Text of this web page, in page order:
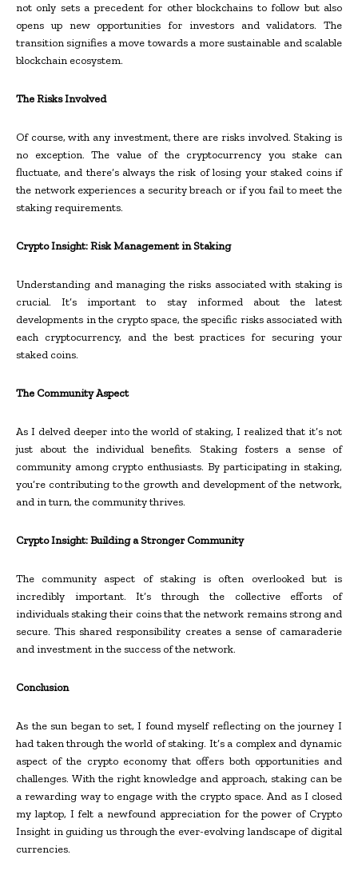
not only sets a precedent for other blockchains to follow but also
opens up new opportunities for investors and validators. The
transition signifies a move towards a more sustainable and scalable
blockchain ecosystem.
The Risks Involved
Of course, with any investment, there are risks involved. Staking is
no exception. The value of the cryptocurrency you stake can
fluctuate, and there’s always the risk of losing your staked coins if
the network experiences a security breach or if you fail to meet the
staking requirements.
Crypto Insight: Risk Management in Staking
Understanding and managing the risks associated with staking is
crucial. It’s important to stay informed about the latest
developments in the crypto space, the specific risks associated with
each cryptocurrency, and the best practices for securing your
staked coins.
The Community Aspect
As I delved deeper into the world of staking, I realized that it’s not
just about the individual benefits. Staking fosters a sense of
community among crypto enthusiasts. By participating in staking,
you’re contributing to the growth and development of the network,
and in turn, the community thrives.
Crypto Insight: Building a Stronger Community
The community aspect of staking is often overlooked but is
incredibly important. It’s through the collective efforts of
individuals staking their coins that the network remains strong and
secure. This shared responsibility creates a sense of camaraderie
and investment in the success of the network.
Conclusion
As the sun began to set, I found myself reflecting on the journey I
had taken through the world of staking. It’s a complex and dynamic
aspect of the crypto economy that offers both opportunities and
challenges. With the right knowledge and approach, staking can be
a rewarding way to engage with the crypto space. And as I closed
my laptop, I felt a newfound appreciation for the power of Crypto
Insight in guiding us through the ever-evolving landscape of digital
currencies.